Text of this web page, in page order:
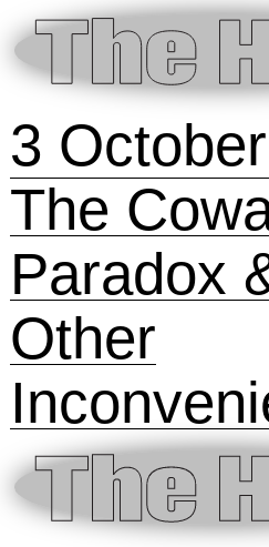
3
The
Paradox
Other